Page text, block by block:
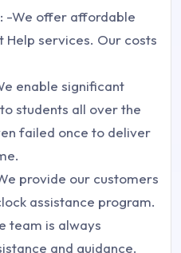
: -We offer affordable
Help services. Our costs
enable significant
students all over the
failed once to deliver
provide our customers
assistance program.
team is always
and guidance.